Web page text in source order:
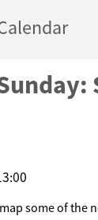
some of the